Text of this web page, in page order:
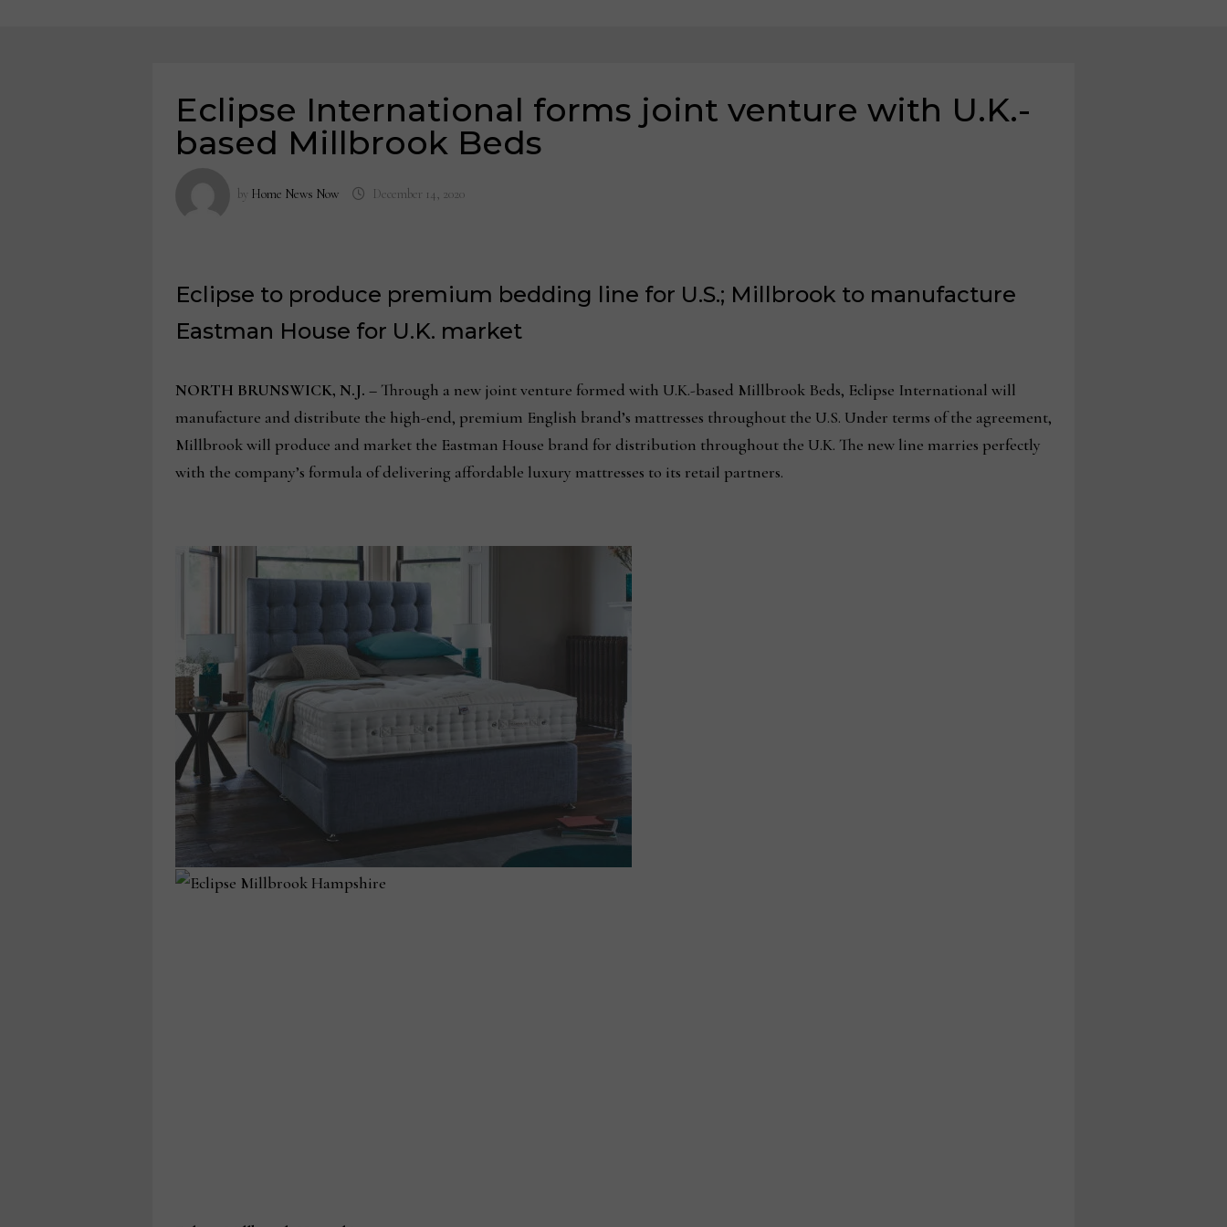
Eclipse International forms joint venture with U.K.-
based Millbrook Beds
by Home News Now December 14, 2020
Eclipse to produce premium bedding line for U.S.; Millbrook to manufacture
Eastman House for U.K. market
NORTH BRUNSWICK, N.J. – Through a new joint venture formed with U.K.-based Millbrook Beds, Eclipse International will
manufacture and distribute the high-end, premium English brand’s mattresses throughout the U.S. Under terms of the agreement,
Millbrook will produce and market the Eastman House brand for distribution throughout the U.K. The new line marries perfectly
with the company’s formula of delivering affordable luxury mattresses to its retail partners.